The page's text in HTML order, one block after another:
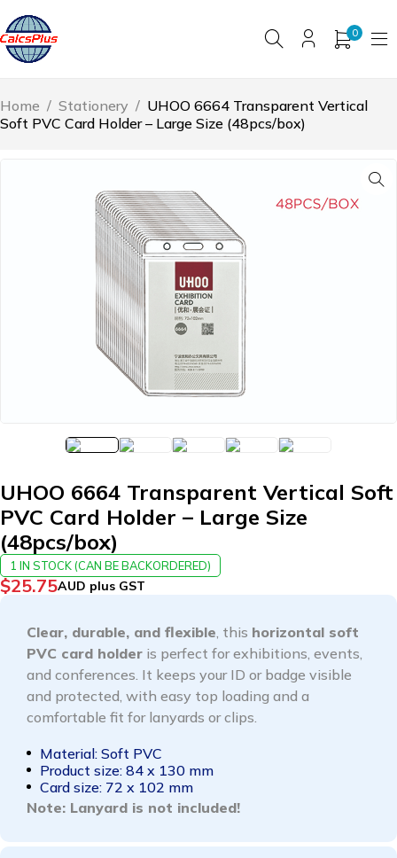
0
Home / Stationery / UHOO 6664 Transparent Vertical
Soft PVC Card Holder – Large Size (48pcs/box)
UHOO 6664 Transparent Vertical Soft
PVC Card Holder – Large Size
(48pcs/box)
1 IN STOCK (CAN BE BACKORDERED)
$25.75AUD plus GST
Clear, durable, and flexible, this horizontal soft
PVC card holder is perfect for exhibitions, events,
and conferences. It keeps your ID or badge visible
and protected, with easy top loading and a
comfortable fit for lanyards or clips.
Material: Soft PVC
Product size: 84 x 130 mm
Card size: 72 x 102 mm
Note: Lanyard is not included!